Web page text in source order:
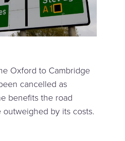
Oxford to Cambridge
cancelled as
benefits the road
by its costs.